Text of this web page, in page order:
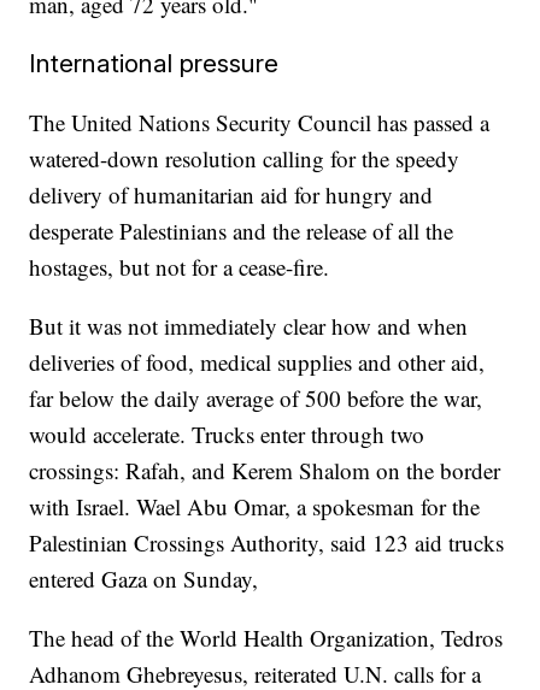
International pressure
The United Nations Security Council has passed a
watered-down resolution calling for the speedy
delivery of humanitarian aid for hungry and
desperate Palestinians and the release of all the
hostages, but not for a cease-fire.
But it was not immediately clear how and when
deliveries of food, medical supplies and other aid,
far below the daily average of 500 before the war,
would accelerate. Trucks enter through two
crossings: Rafah, and Kerem Shalom on the border
with Israel. Wael Abu Omar, a spokesman for the
Palestinian Crossings Authority, said 123 aid trucks
entered Gaza on Sunday,
The head of the World Health Organization, Tedros
Adhanom Ghebreyesus, reiterated U.N. calls for a